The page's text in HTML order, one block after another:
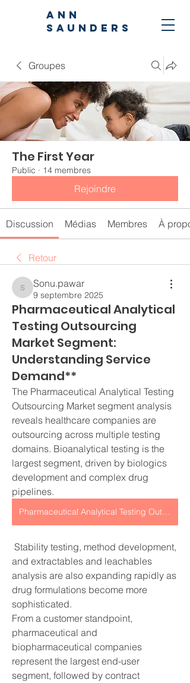
ANN
SAUNDERS
Groupes
The First Year
Public · 14 membres
Rejoindre
Discussion Médias Membres À
Retour
Sonu.pawar
Sonu.pawar
9 septembre 2025
Pharmaceutical Analytical
Testing Outsourcing
Market Segment:
Understanding Service
Demand**
The Pharmaceutical Analytical Testing
Outsourcing Market segment analysis
reveals healthcare companies are
outsourcing across multiple testing
domains. Bioanalytical testing is the
largest segment, driven by biologics
development and complex drug
pipelines.
Pharmaceutical Analytical Testing Outsourcing Market segment analysis
and extractables and leachables
analysis are also expanding rapidly as
drug formulations become more
sophisticated.
From a customer standpoint,
pharmaceutical and
biopharmaceutical companies
represent the largest end-user
segment, followed by contract